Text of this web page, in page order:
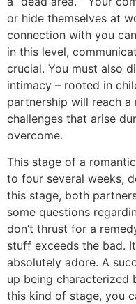
or hide themselves at
connection with you
in this level,
crucial. You must also
intimacy – rooted in
partnership will reach a
challenges that arise
overcome.
This stage of a
to four several weeks,
this stage, both
some questions
don’t thrust for a
stuff exceeds the bad.
absolutely adore. A
up being characterized
this kind of stage, you